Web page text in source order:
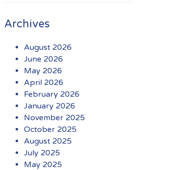
Archives
August 2026
June 2026
May 2026
April 2026
February 2026
January 2026
November 2025
October 2025
August 2025
July 2025
May 2025